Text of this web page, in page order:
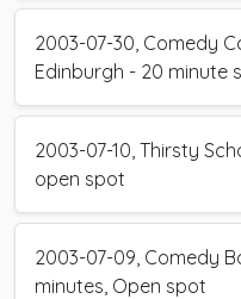
2003-07-30, Comedy
Edinburgh - 20 minute
2003-07-10, Thirsty
open spot
2003-07-09, Comedy
minutes, Open spot